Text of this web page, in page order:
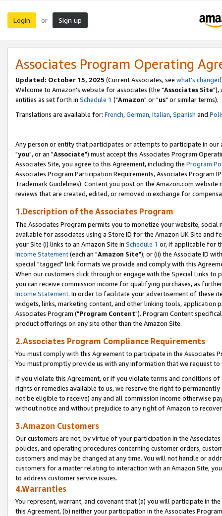
Login or Sign up
Associates Program Operating
Updated: October 15, 2025 (Current Associates, see what's changed
Welcome to Amazon's website for associates (the "Associates Site"),
entities as set forth in Schedule 1 ("Amazon" or "us" or similar terms).
Translations are available for: French,German,Italian,Spanish and
Any person or entity that participates or attempts to participate in our
"you", or an "Associate") must accept this Associates Program
Associates Site, you agree to this Agreement, including the Program
Associates Program Participation Requirements, Associates Program
Trademark Guidelines). Content you post on the Amazon.com
reviews that are created, edited, or removed in exchange for
1.Description of the Associates Program
The Associates Program permits you to monetize your website,
available for associates using a Store ID for the Amazon UK Site and
your Site (i) links to an Amazon Site in Schedule 1 or, if applicable for
Income Statement(each an "Amazon Site"); or (ii) the Associate ID
special "tagged" link formats we provide and comply with this
When our customers click through or engage with the Special Links
you can receive commission income for qualifying purchases, as
Income Statement. In order to facilitate your advertisement of these
widgets, links, marketing content, and other linking tools, application
Associates Program ("Program Content"). Program Content
product offerings on any site other than the Amazon Site.
2.Associates Program Compliance Requirements
You must comply with this Agreement to participate in the Associates
You must promptly provide us with any information that we request
If you violate this Agreement, or if you violate terms and conditions
rights or remedies available to us, we reserve the right to
not be eligible to receive) any and all commission income otherwise
without notice and without prejudice to any right of Amazon to
3.Amazon Customers
Our customers are not, by virtue of your participation in the
policies, and operating procedures concerning customer orders,
customers and may be changed at any time. You will not handle or
customers for a matter relating to interaction with an Amazon Site,
to address customer service issues.
4.Warranties
You represent, warrant, and covenant that (a) you will participate in
this Agreement, (b) neither your participation in the Associates